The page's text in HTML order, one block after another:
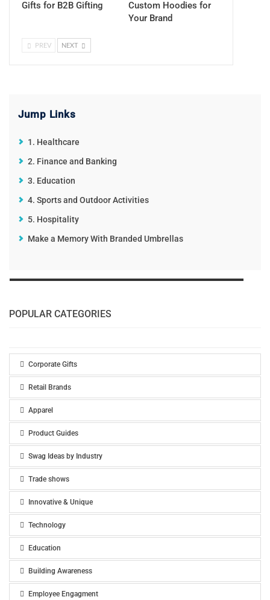
Gifts for B2B Gifting
Custom Hoodies for
Your Brand
PREV NEXT
Jump Links
1. Healthcare
2. Finance and Banking
3. Education
4. Sports and Outdoor Activities
5. Hospitality
Make a Memory With Branded Umbrellas
POPULAR CATEGORIES
Corporate Gifts
Retail Brands
Apparel
Product Guides
Swag Ideas by Industry
Trade shows
Innovative & Unique
Technology
Education
Building Awareness
Employee Engagment